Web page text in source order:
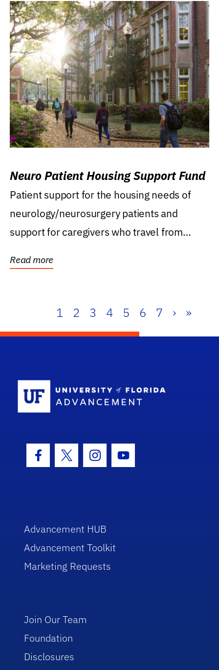
Neuro Patient Housing Support Fund
Patient support for the housing needs of
neurology/neurosurgery patients and
support for caregivers who travel from
Read more
1 2 3 4 5 6 7 › »
Facebook Icon
Twitter IconInstagram Icon
Youtube Icon
Advancement HUB
Advancement Toolkit
Marketing Requests
Join Our Team
Foundation
Disclosures